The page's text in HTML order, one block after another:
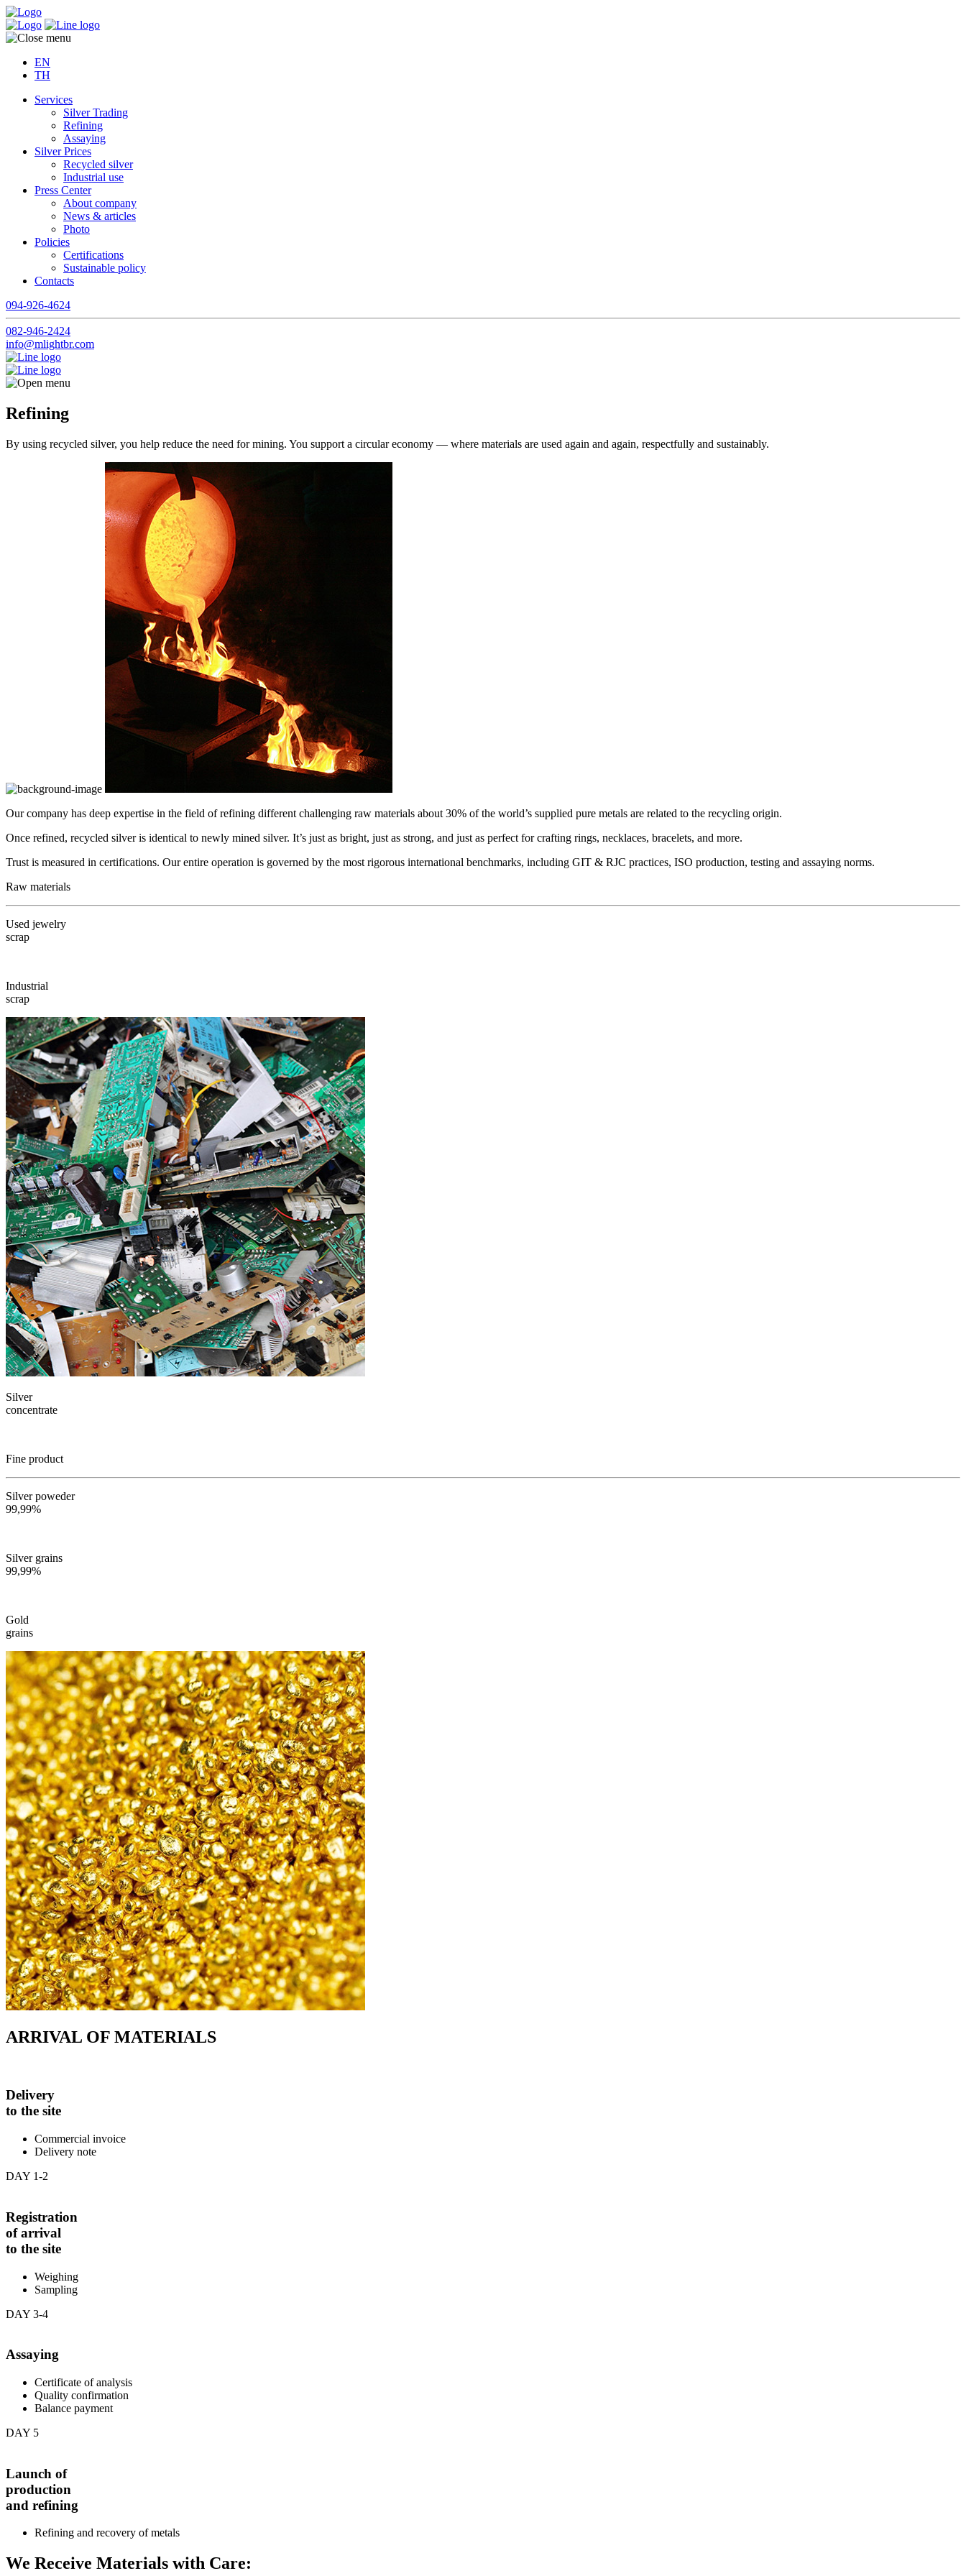
EN
TH
Services
Silver Trading
Refining
Assaying
Silver Prices
Recycled silver
Industrial use
Press Center
About company
News & articles
Photo
Policies
Certifications
Sustainable policy
Contacts
094-926-4624
082-946-2424
info@mlightbr.com
Refining
By using recycled silver, you help reduce the need for mining. You support a circular economy — where materials are used again and again, respectfully and sustainably.
Our company has deep expertise in the field of refining different challenging raw materials about 30% of the world’s supplied pure metals are related to the recycling origin.
Once refined, recycled silver is identical to newly mined silver. It’s just as bright, just as strong, and just as perfect for crafting rings, necklaces, bracelets, and more.
Trust is measured in certifications. Our entire operation is governed by the most rigorous international benchmarks, including GIT & RJC practices, ISO production, testing and assaying norms.
Raw materials
Used jewelry
scrap
Industrial
scrap
Silver
concentrate
Fine product
Silver poweder
99,99%
Silver grains
99,99%
Gold
grains
ARRIVAL OF MATERIALS
Delivery
to the site
Commercial invoice
Delivery note
DAY 1-2
Registration
of arrival
to the site
Weighing
Sampling
DAY 3-4
Assaying
Certificate of analysis
Quality confirmation
Balance payment
DAY 5
Launch of
production
and refining
Refining and recovery of metals
We Receive Materials with Care: